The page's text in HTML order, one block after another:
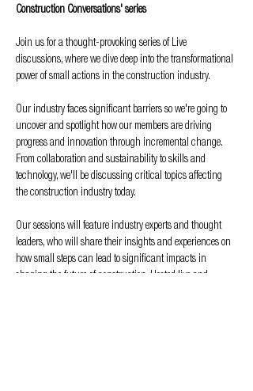
Construction Conversations' series
Join us for a thought-provoking series of Live
discussions, where we dive deep into the transformational
power of small actions in the construction industry.
Our industry faces significant barriers so we're going to
uncover and spotlight how our members are driving
progress and innovation through incremental change.
From collaboration and sustainability to skills and
technology, we'll be discussing critical topics affecting
the construction industry today.
Our sessions will feature industry experts and thought
leaders, who will share their insights and experiences on
how small steps can lead to significant impacts in
shaping the future of construction. Hosted live and